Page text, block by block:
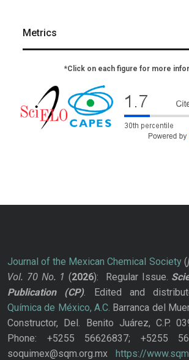
Metrics
*Click on each figure for more
Journal of the Mexican Chemical Society(
Vol. 70 No. 1 (2026): Regular Issue.
Publication
(CP). Edited and
Química de México, A.C. Barranca del
Constructor, Del. Benito Juárez, C.P.
Phone: +5255 56626837; +5255
soquimex@sqm.org.mx https://